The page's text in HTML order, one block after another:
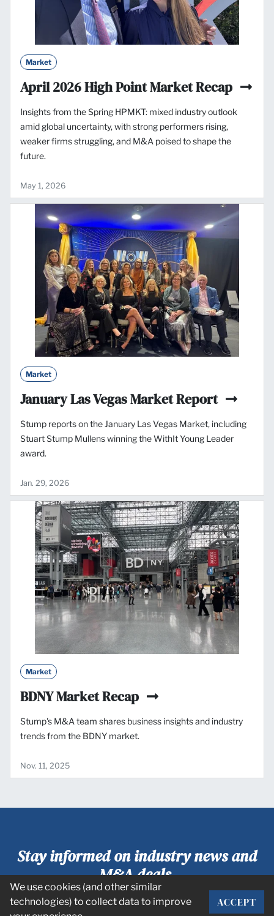
Market
April 2026 High Point Market Recap
Insights from the Spring HPMKT: mixed industry outlook
amid global uncertainty, with strong performers rising,
weaker firms struggling, and M&A poised to shape the
future.
May 1, 2026
Market
January Las Vegas Market Report
Stump reports on the January Las Vegas Market, including
Stuart Stump Mullens winning the WithIt Young Leader
award.
Jan. 29, 2026
Market
BDNY Market Recap
Stump's M&A team shares business insights and industry
trends from the BDNY market.
Nov. 11, 2025
Stay informed on industry news and
M&A deals.
We use cookies (and other similar
technologies) to collect data to improve
ACCEPT